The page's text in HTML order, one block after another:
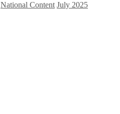
National Content July 2025